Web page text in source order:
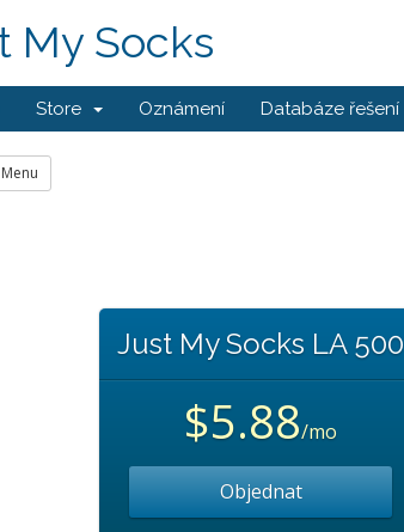
My Socks
Store Oznámení Databáze řešení
Just My Socks LA 500
$5.88/mo
Objednat